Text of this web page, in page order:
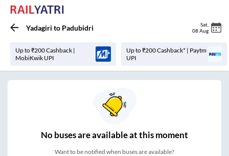
Yadagiri to Padubidri Sat
08 Aug
Up to ₹200 Cashback |
MobiKwik UPI
Up to ₹200 Cashback* | Paytm
UPI
Nobuses areavailable at this moment
Want to be notified when buses are available?